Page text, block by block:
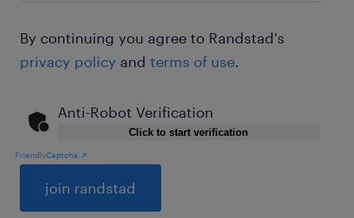
By continuing you agree to Randstad's
privacy policy and terms of use.
Anti-Robot Verification
Click to start verification
FriendlyCaptcha ⇗